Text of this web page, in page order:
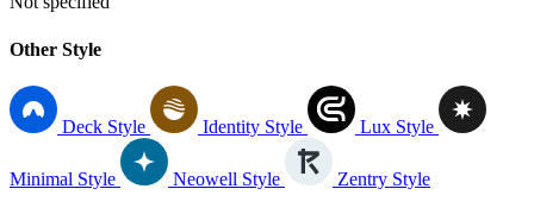
Other Style
Deck Style Identity Style Lux Style
Minimal Style Neowell Style Zentry Style